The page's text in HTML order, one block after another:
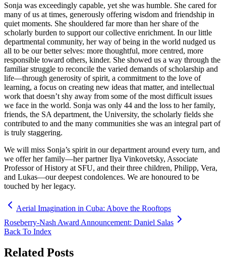
Sonja was exceedingly capable, yet she was humble. She cared for
many of us at times, generously offering wisdom and friendship in
quiet moments. She shouldered far more than her share of the
scholarly burden to support our collective enrichment. In our little
departmental community, her way of being in the world nudged us
all to be our better selves: more thoughtful, more centred, more
responsible toward others, kinder. She showed us a way through the
familiar struggle to reconcile the varied demands of scholarship and
life—through generosity of spirit, a commitment to the love of
learning, a focus on creating new ideas that matter, and intellectual
work that doesn’t shy away from some of the most difficult issues
we face in the world. Sonja was only 44 and the loss to her family,
friends, the SA department, the University, the scholarly fields she
contributed to and the many communities she was an integral part of
is truly staggering.
We will miss Sonja’s spirit in our department around every turn, and
we offer her family—her partner Ilya Vinkovetsky, Associate
Professor of History at SFU, and their three children, Philipp, Vera,
and Lukas—our deepest condolences. We are honoured to be
touched by her legacy.
Aerial Imagination in Cuba: Above the Rooftops
Roseberry-Nash Award Announcement: Daniel Salas
Back To Index
Related Posts